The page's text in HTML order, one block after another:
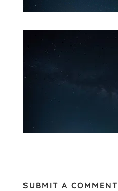
SUBMIT A COMMENT